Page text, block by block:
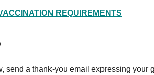
REQUIREMENTS
send a thank-you email expressing